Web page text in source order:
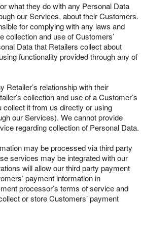
what they do with any Personal Data
our Services, about their Customers.
for complying with any laws and
collection and use of Customers’
Data that Retailers collect about
functionality provided through any of
Retailer’s relationship with their
collection and use of a Customer’s
collect it from us directly or using
our Services). We cannot provide
regarding collection of Personal Data.
may be processed via third party
services may be integrated with our
will allow our third party payment
payment information in
processor’s terms of service and
or store Customers’ payment